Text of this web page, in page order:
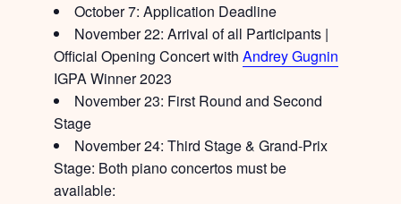
October 7: Application Deadline
November 22: Arrival of all Participants |
Official Opening Concert withAndrey Gugnin
IGPA Winner 2023
November 23: First Round and Second
Stage
November 24: Third Stage & Grand-Prix
Stage: Both piano concertos must be
available: